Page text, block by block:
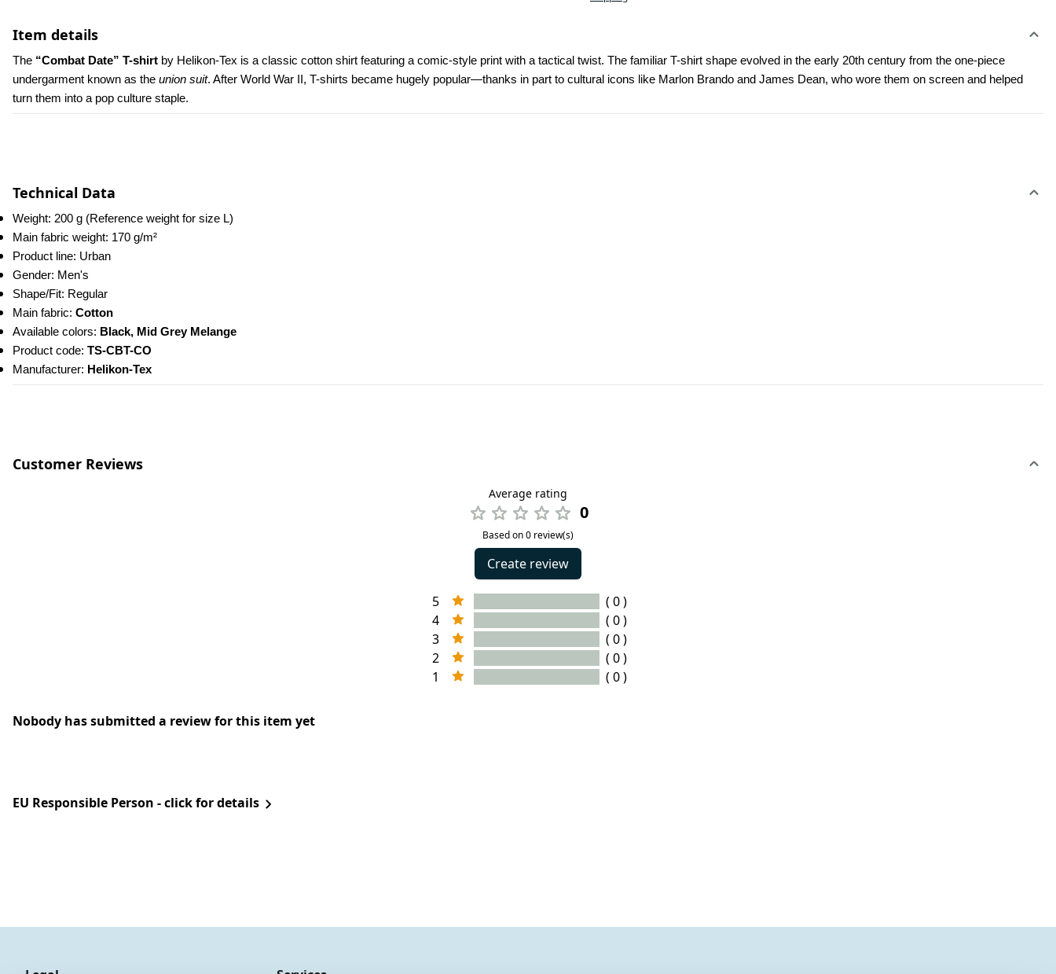
Item details
The “Combat Date” T-shirt by Helikon-Tex is a classic cotton shirt featuring a comic-style print with a tactical twist. The familiar T-shirt shape evolved in the early 20th century from the one-piece
undergarment known as the union suit. After World War II, T-shirts became hugely popular—thanks in part to cultural icons like Marlon Brando and James Dean, who wore them on screen and helped
turn them into a pop culture staple.
Technical Data
Weight: 200 g (Reference weight for size L)
Main fabric weight: 170 g/m²
Product line: Urban
Gender: Men's
Shape/Fit: Regular
Main fabric: Cotton
Available colors: Black, Mid Grey Melange
Product code: TS-CBT-CO
Manufacturer: Helikon-Tex
Customer Reviews
Average rating
0
Based on 0 review(s)
Create review
5
( 0 )
4
( 0 )
3
( 0 )
2
( 0 )
1
( 0 )
Nobody has submitted a review for this item yet
EU Responsible Person - click for details